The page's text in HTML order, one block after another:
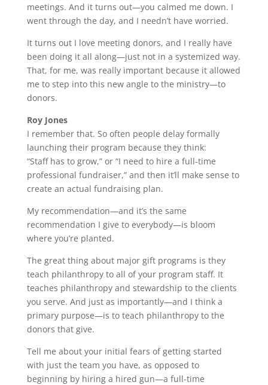
meetings. And it turns out—you calmed me down. I
went through the day, and I needn’t have worried.
It turns out I love meeting donors, and I really have
been doing it all along—just not in a systemized way.
That, for me, was really important because it allowed
me to step into this new angle to the ministry—to
donors.
Roy Jones
I remember that. So often people delay formally
launching their program because they think:
“Staff has to grow,” or “I need to hire a full-time
professional fundraiser,” and then it’ll make sense to
create an actual fundraising plan.
My recommendation—and it’s the same
recommendation I give to everybody—is bloom
where you’re planted.
The great thing about major gift programs is they
teach philanthropy to all of your program staff. It
teaches philanthropy and stewardship to the clients
you serve. And just as importantly—and I think a
primary purpose—is to teach philanthropy to the
donors that give.
Tell me about your initial fears of getting started
with just the team you have, as opposed to
beginning by hiring a hired gun—a full-time